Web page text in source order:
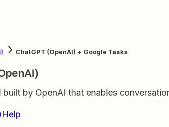
ChatGPT (OpenAI) + Google Tasks
built by OpenAI that enables
Help